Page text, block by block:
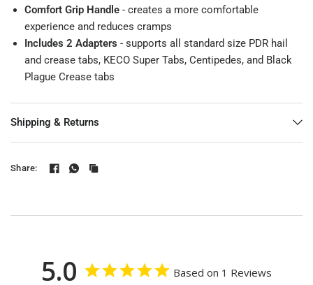
Comfort Grip Handle - creates a more comfortable
experience and reduces cramps
Includes 2 Adapters - supports all standard size PDR hail
and crease tabs, KECO Super Tabs, Centipedes, and Black
Plague Crease tabs
Shipping & Returns
Share:
5.0 Based on 1 Reviews